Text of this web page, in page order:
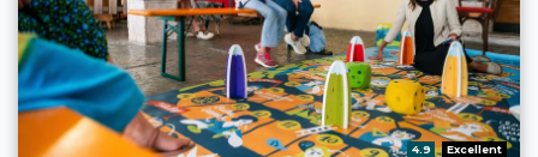
aria.rating_prefix:
4.9 Excellent